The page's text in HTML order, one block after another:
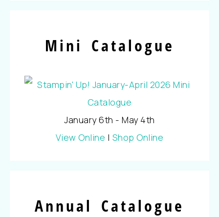
Mini Catalogue
January 6th - May 4th
View Online | Shop Online
Annual Catalogue